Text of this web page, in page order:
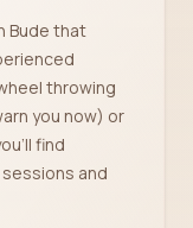
Bude that
throwing
you now) or
find
and